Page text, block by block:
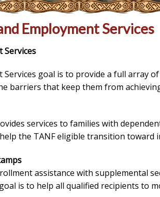
Employment Services
Services
Services goal is to provide a full array
barriers that keep them from
services to families with
the TANF eligible transition toward
assistance with supplemental
is to help all qualified recipients to